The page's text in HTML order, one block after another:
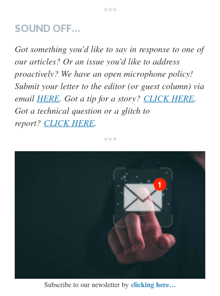
***
SOUND OFF…
Got something you’d like to say in response to one of
our articles? Or an issue you’d like to address
proactively? We have an open microphone policy!
Submit your letter to the editor (or guest column) via
email HERE. Got a tip for a story? CLICK HERE.
Got a technical question or a glitch to
report? CLICK HERE.
***
Subscribe to our newsletter by clicking here…